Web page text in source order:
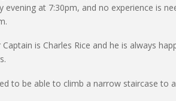
evening at 7:30pm, and no experience is
is Charles Rice and he is always
to be able to climb a narrow staircase to